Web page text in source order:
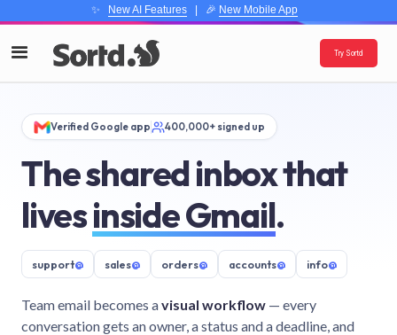
✨ New AI Features| 🎉 New Mobile App
Try Sortd
Verified Google app 400,000+ signed up
The shared inbox that
livesinside Gmail.
support@ sales@ orders@ accounts@ info@
Team email becomes avisual workflow — every
conversation gets an owner, a status and a deadline, and